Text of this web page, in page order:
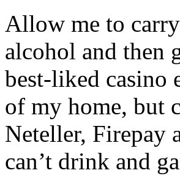
Allow me to
alcohol and then
best-liked casino
of my home, but
Neteller, Firepay
can’t drink and